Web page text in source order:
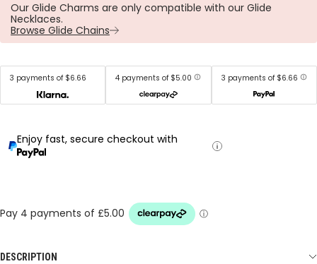
Our Glide Charms are only compatible with our Glide
Necklaces.
Browse Glide Chains
3 payments of $6.66 4 payments of $5.00 3 payments of $6.66
Enjoy fast, secure checkout with
DESCRIPTION